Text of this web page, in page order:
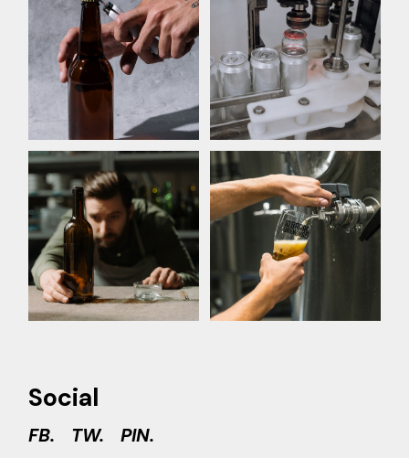
Social
FB. TW. PIN.